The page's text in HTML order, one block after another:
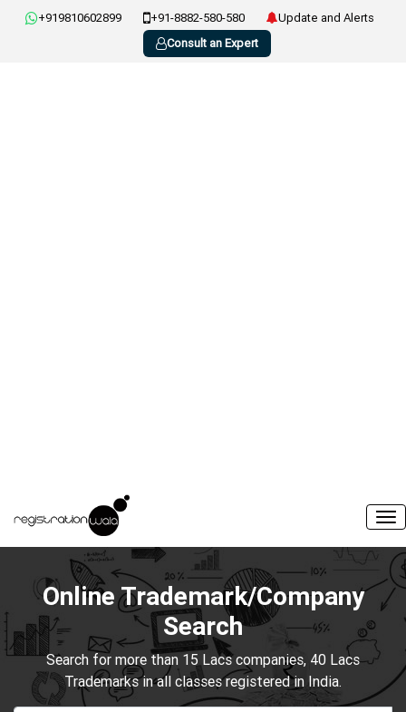
+919810602899 +91-8882-580-580
Update and Alerts
Consult an Expert
Online Trademark/Company
Search
Search for more than 15 Lacs companies, 40 Lacs
Trademarks in all classes registered in India.